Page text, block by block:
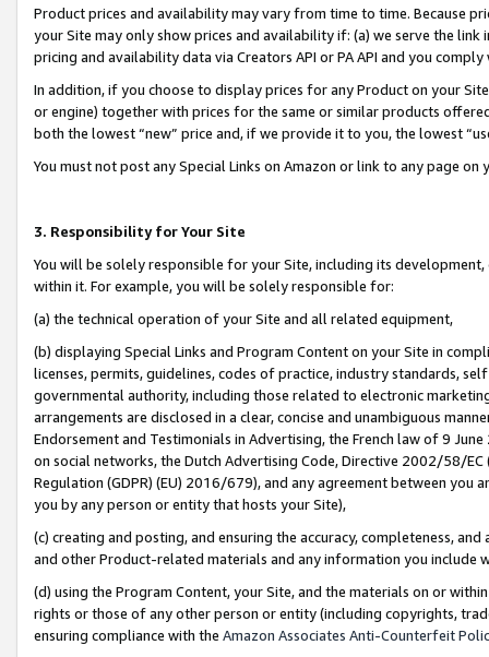
Product prices and availability may vary from time to time. Because
your Site may only show prices and availability if: (a) we serve the
pricing and availability data via Creators API or PA API and you
In addition, if you choose to display prices for any Product on your
or engine) together with prices for the same or similar products
both the lowest “new” price and, if we provide it to you, the lowest
You must not post any Special Links on Amazon or link to any page
3. Responsibility for Your Site
You will be solely responsible for your Site, including its
within it. For example, you will be solely responsible for:
(a) the technical operation of your Site and all related equipment,
(b) displaying Special Links and Program Content on your Site in
licenses, permits, guidelines, codes of practice, industry standards,
governmental authority, including those related to electronic
arrangements are disclosed in a clear, concise and unambiguous
Endorsement and Testimonials in Advertising, the French law of 9
on social networks, the Dutch Advertising Code, Directive 2002/58/
Regulation (GDPR) (EU) 2016/679), and any agreement between
you by any person or entity that hosts your Site),
(c) creating and posting, and ensuring the accuracy, completeness,
and other Product-related materials and any information you include
(d) using the Program Content, your Site, and the materials on or
rights or those of any other person or entity (including copyrights,
ensuring compliance with the Amazon Associates Anti-Counterfeit